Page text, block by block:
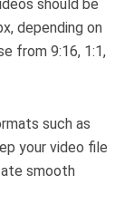
should be
depending on
from 9:16, 1:1,
such as
your video file
smooth